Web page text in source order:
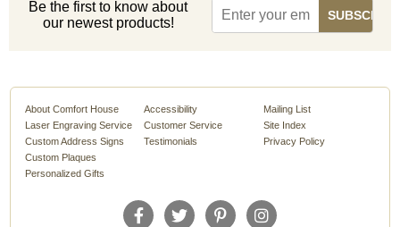
Be the first to know about
our newest products!
About Comfort House
Laser Engraving Service
Custom Address Signs
Custom Plaques
Personalized Gifts
Accessibility
Customer Service
Testimonials
Mailing List
Site Index
Privacy Policy